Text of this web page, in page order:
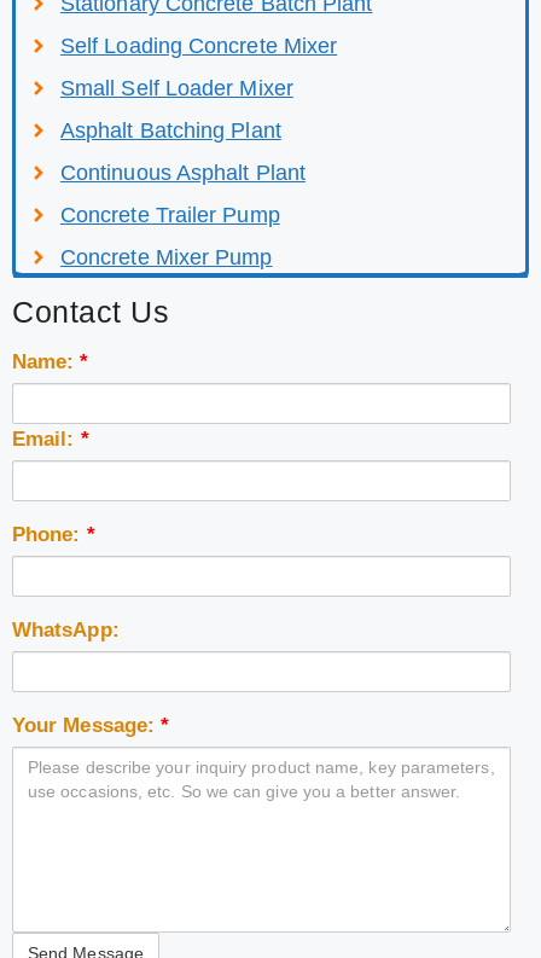
Self Loading Concrete Mixer
Small Self Loader Mixer
Asphalt Batching Plant
Continuous Asphalt Plant
Concrete Trailer Pump
Concrete Mixer Pump
Contact Us
Name:*
Email: *
Phone: *
WhatsApp:
Your Message:*